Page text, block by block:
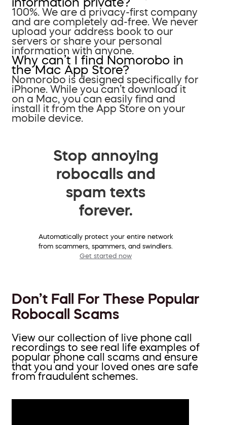
100%. We are a privacy-first company
and are completely ad-free. We never
upload your address book to our
servers or share your personal
information with anyone.
Why can’t I find Nomorobo in
the Mac App Store?
Nomorobo is designed specifically for
iPhone. While you can’t download it
on a Mac, you can easily find and
install it from the App Store on your
mobile device.
Stop annoying
robocalls and
spam texts
forever.
Automatically protect your entire network
from scammers, spammers, and swindlers.
Get started now
Don’t Fall For These Popular
Robocall Scams
View our collection of live phone call
recordings to see real life examples of
popular phone call scams and ensure
that you and your loved ones are safe
from fraudulent schemes.